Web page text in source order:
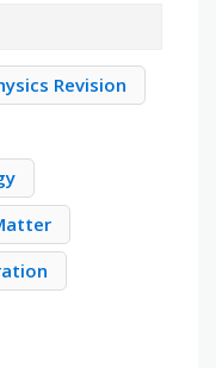
Revision